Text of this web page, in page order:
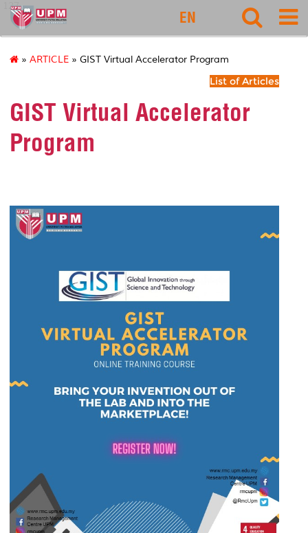
127
EN
» ARTICLE » GIST Virtual Accelerator Program
List of Articles
GIST Virtual Accelerator
Program